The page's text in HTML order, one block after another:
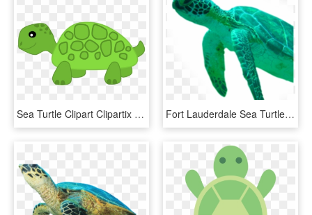
Sea Turtle Clipart Clipartix - Transparent Clip Art Turtle, HD Png Download Fort Lauderdale Sea Turtle Transparent Background - Sea Turtle Head Png, Png Download